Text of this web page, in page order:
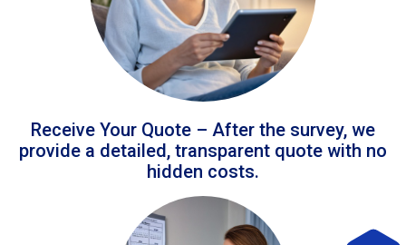
Receive Your Quote – After the survey, we
provide a detailed, transparent quote with no
hidden costs.